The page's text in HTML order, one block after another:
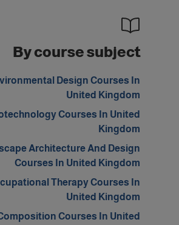
By course subject
Design Courses In
United Kingdom
Courses In United
Kingdom
Architecture And Design
Courses In United Kingdom
Therapy Courses In
United Kingdom
Courses In United